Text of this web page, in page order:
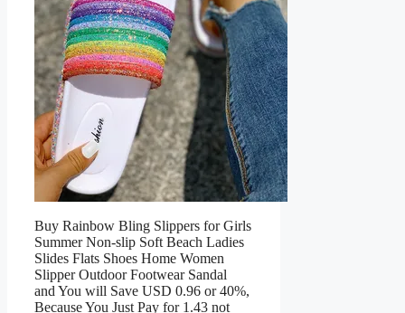
Buy Rainbow Bling Slippers for Girls
Summer Non-slip Soft Beach Ladies
Slides Flats Shoes Home Women
Slipper Outdoor Footwear Sandal
and You will Save USD 0.96 or 40%,
Because You Just Pay for 1.43 not